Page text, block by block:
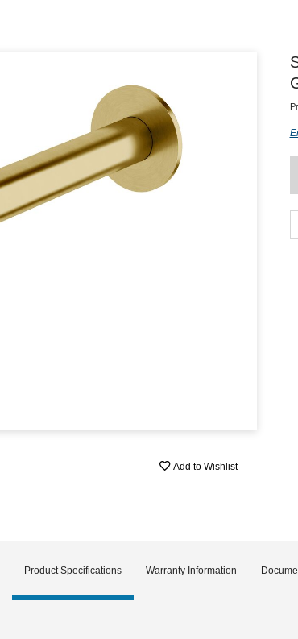
Add to Wishlist
Product Specifications Warranty Information